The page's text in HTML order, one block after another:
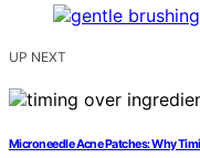
UP NEXT
Microneedle Acne Patches: Why